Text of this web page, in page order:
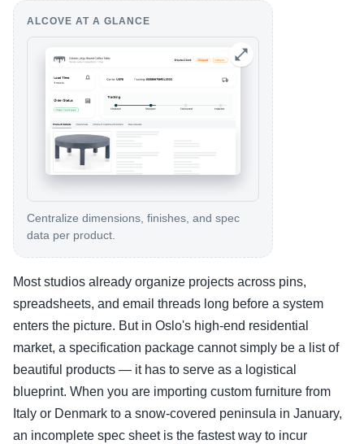
ALCOVE AT A GLANCE
Centralize dimensions, finishes, and spec
data per product.
Most studios already organize projects across pins,
spreadsheets, and email threads long before a system
enters the picture. But in Oslo's high-end residential
market, a specification package cannot simply be a list of
beautiful products — it has to serve as a logistical
blueprint. When you are importing custom furniture from
Italy or Denmark to a snow-covered peninsula in January,
an incomplete spec sheet is the fastest way to incur